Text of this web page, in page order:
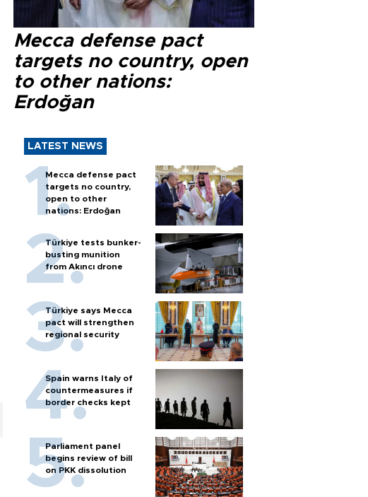
Mecca defense pact
targets no country, open
to other nations:
Erdoğan
LATEST NEWS
Mecca defense pact
targets no country,
open to other
nations: Erdoğan
Türkiye tests bunker-
busting munition
from Akıncı drone
Türkiye says Mecca
pact will strengthen
regional security
Spain warns Italy of
countermeasures if
border checks kept
Parliament panel
begins review of bill
on PKK dissolution